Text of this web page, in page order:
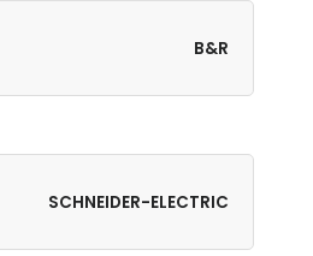
B&R
SCHNEIDER-ELECTRIC